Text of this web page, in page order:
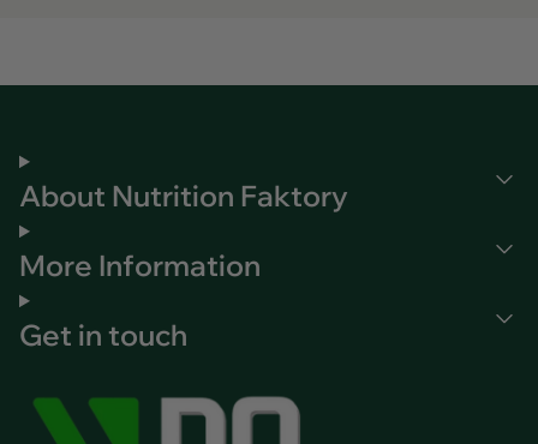
About Nutrition Faktory
More Information
Get in touch